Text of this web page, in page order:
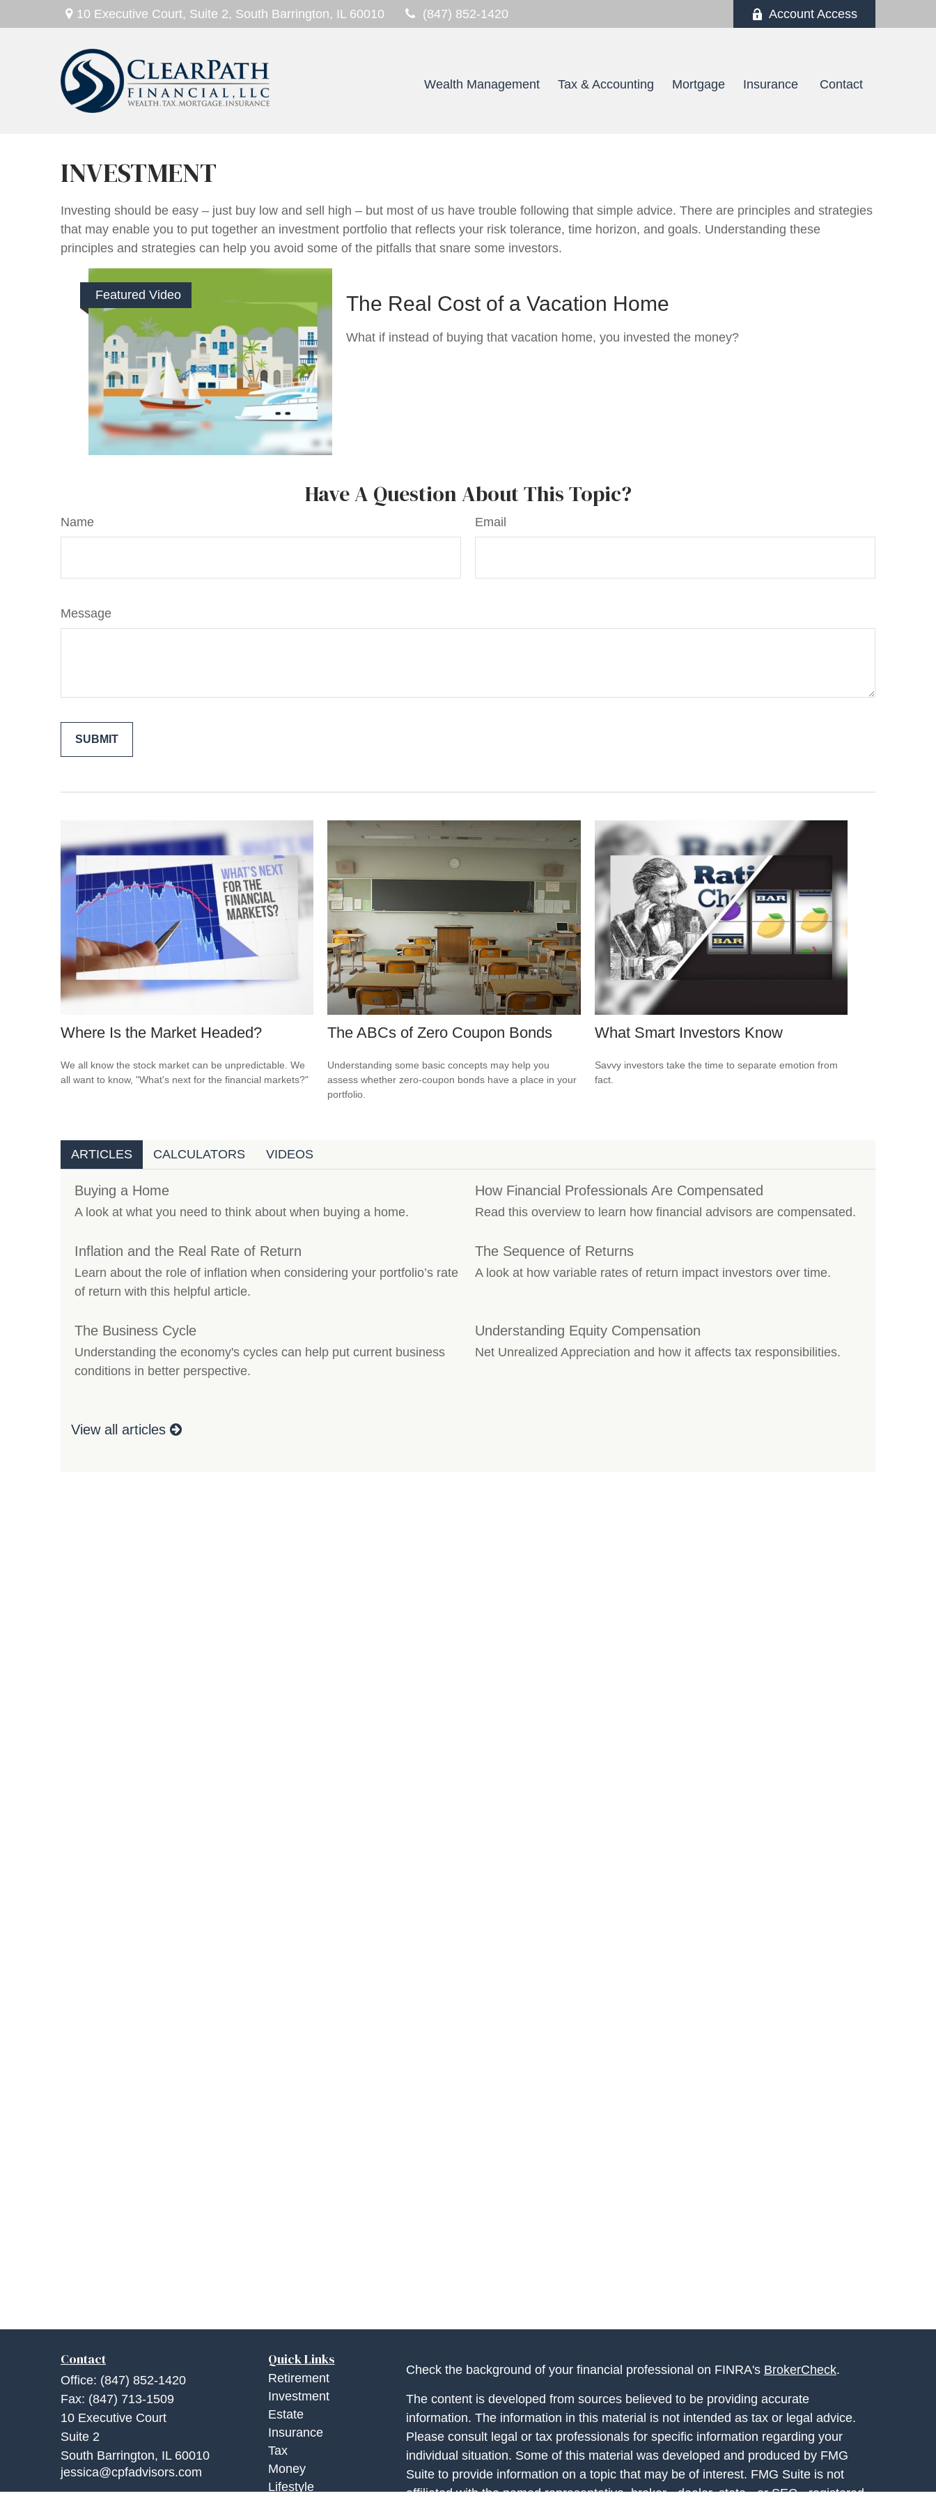
10 Executive Court, Suite 2, South Barrington, IL 60010 (847) 852-1420 Account Access
Wealth Management Tax & Accounting Mortgage Insurance Contact
INVESTMENT
Investing should be easy – just buy low and sell high – but most of us have trouble following that simple advice. There are principles and strategies
that may enable you to put together an investment portfolio that reflects your risk tolerance, time horizon, and goals. Understanding these
principles and strategies can help you avoid some of the pitfalls that snare some investors.
Featured Video The Real Cost of a Vacation Home
What if instead of buying that vacation home, you invested the money?
Have A Question About This Topic?
Name Email
Message
Where Is the Market Headed?
We all know the stock market can be unpredictable. We
all want to know, "What's next for the financial markets?"
The ABCs of Zero Coupon Bonds
Understanding some basic concepts may help you
assess whether zero-coupon bonds have a place in your
portfolio.
What Smart Investors Know
Savvy investors take the time to separate emotion from
fact.
ARTICLES CALCULATORS VIDEOS
Buying a Home
A look at what you need to think about when buying a home.
How Financial Professionals Are Compensated
Read this overview to learn how financial advisors are compensated.
Inflation and the Real Rate of Return
Learn about the role of inflation when considering your portfolio’s rate
of return with this helpful article.
The Sequence of Returns
A look at how variable rates of return impact investors over time.
The Business Cycle
Understanding the economy's cycles can help put current business
conditions in better perspective.
Understanding Equity Compensation
Net Unrealized Appreciation and how it affects tax responsibilities.
View all articles
Contact
Office: (847) 852-1420
Fax: (847) 713-1509
10 Executive Court
Suite 2
South Barrington, IL 60010
jessica@cpfadvisors.com
Quick Links
Retirement
Investment
Estate
Insurance
Tax
Money
Lifestyle
Check the background of your financial professional on FINRA's BrokerCheck.
The content is developed from sources believed to be providing accurate
information. The information in this material is not intended as tax or legal advice.
Please consult legal or tax professionals for specific information regarding your
individual situation. Some of this material was developed and produced by FMG
Suite to provide information on a topic that may be of interest. FMG Suite is not
affiliated with the named representative, broker - dealer, state - or SEC - registered